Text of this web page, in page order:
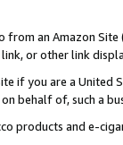
from an Amazon
or other link
if you are a
behalf of, such a
products and e-